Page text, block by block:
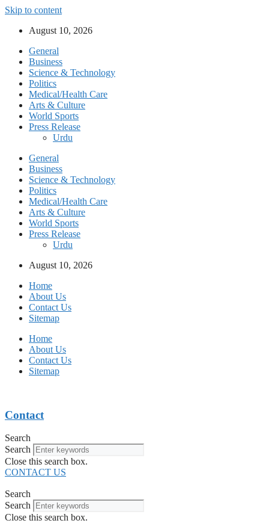
Skip to content
August 10, 2026
General
Business
Science & Technology
Politics
Medical/Health Care
Arts & Culture
World Sports
Press Release
Urdu
General
Business
Science & Technology
Politics
Medical/Health Care
Arts & Culture
World Sports
Press Release
Urdu
August 10, 2026
Home
About Us
Contact Us
Sitemap
Home
About Us
Contact Us
Sitemap
Contact
Search
Search
Close this search box.
CONTACT US
Search
Search
Close this search box.